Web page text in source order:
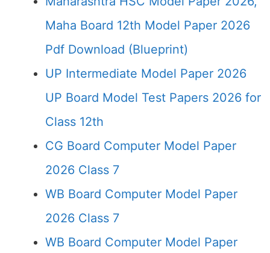
Maha Board 12th Model Paper 2026
Pdf Download (Blueprint)
UP Intermediate Model Paper 2026
UP Board Model Test Papers 2026 for
Class 12th
CG Board Computer Model Paper
2026 Class 7
WB Board Computer Model Paper
2026 Class 7
WB Board Computer Model Paper